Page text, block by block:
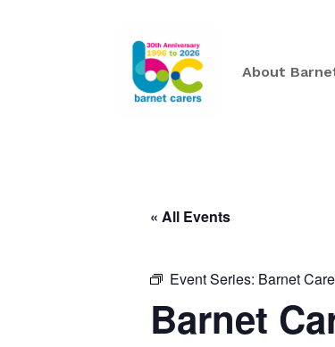
About
« All Events
Event Series: Barnet
Barnet